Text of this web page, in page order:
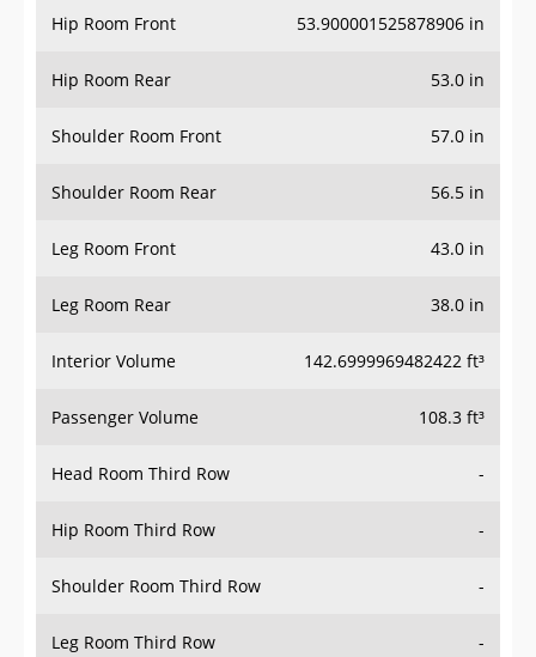
Hip Room Front 53.900001525878906 in
Hip Room Rear 53.0 in
Shoulder Room Front 57.0 in
Shoulder Room Rear 56.5 in
Leg Room Front 43.0 in
Leg Room Rear 38.0 in
Interior Volume 142.6999969482422 ft³
Passenger Volume 108.3 ft³
Head Room Third Row -
Hip Room Third Row -
Shoulder Room Third Row -
Leg Room Third Row -